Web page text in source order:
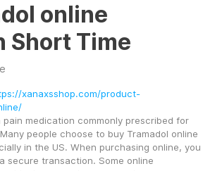
online
Short Time
xanaxsshop.com/product-
medication commonly prescribed for
people choose to buy Tramadol online
in the US. When purchasing online, you
secure transaction. Some online